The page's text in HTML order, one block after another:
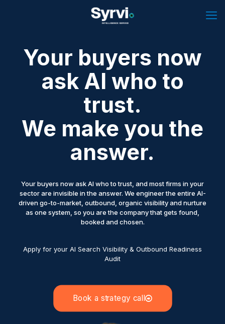
Your buyers now
ask AI who to
trust.
We make you the
answer.
Your buyers now ask AI who to trust, and most firms in your
sector are invisible in the answer. We engineer the entire AI-
driven go-to-market, outbound, organic visibility and nurture
as one system, so you are the company that gets found,
booked and chosen.
Apply for your AI Search Visibility & Outbound Readiness
Audit
Book a strategy call